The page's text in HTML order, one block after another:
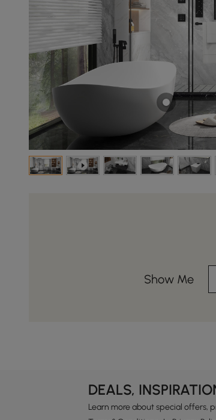
Show Me
DEALS,
Learn more about special offers,